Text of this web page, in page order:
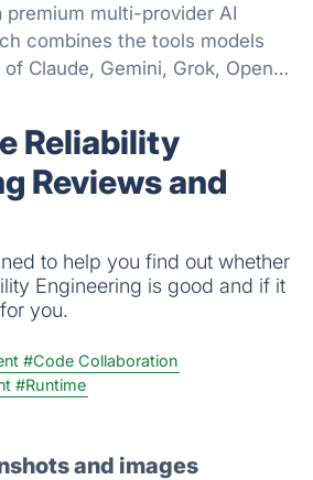
premium multi-provider AI
combines the tools models
Claude, Gemini, Grok, Openai
in one place!
Reliability
Reviews and
to help you find out whether
Engineering is good and if it
you.
#Code Collaboration
#Runtime
and images